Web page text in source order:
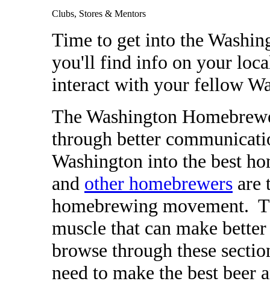
Clubs, Stores & Mentors
Time to get into the
you'll find info on your
interact with your fellow
The Washington
through better
Washington into the best
and other homebrewers are
homebrewing movement.
muscle that can make
browse through these
need to make the best beer